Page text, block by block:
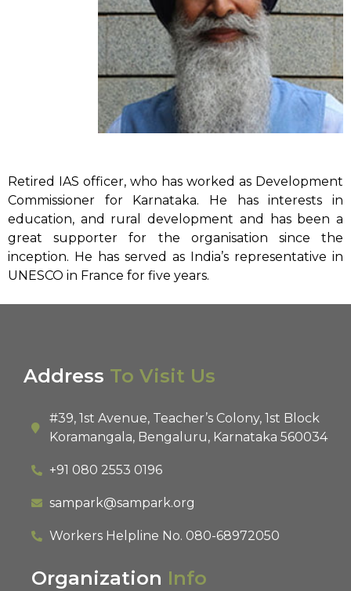
Retired IAS officer, who has worked as Development
Commissioner for Karnataka. He has interests in
education, and rural development and has been a
great supporter for the organisation since the
inception. He has served as India’s representative in
UNESCO in France for five years.
Address To Visit Us
#39, 1st Avenue, Teacher’s Colony, 1st Block
Koramangala, Bengaluru, Karnataka 560034
+91 080 2553 0196
sampark@sampark.org
Workers Helpline No. 080-68972050
Organization Info